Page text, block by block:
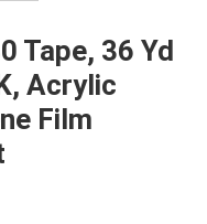
Tape, 36 Yd
Acrylic
Film